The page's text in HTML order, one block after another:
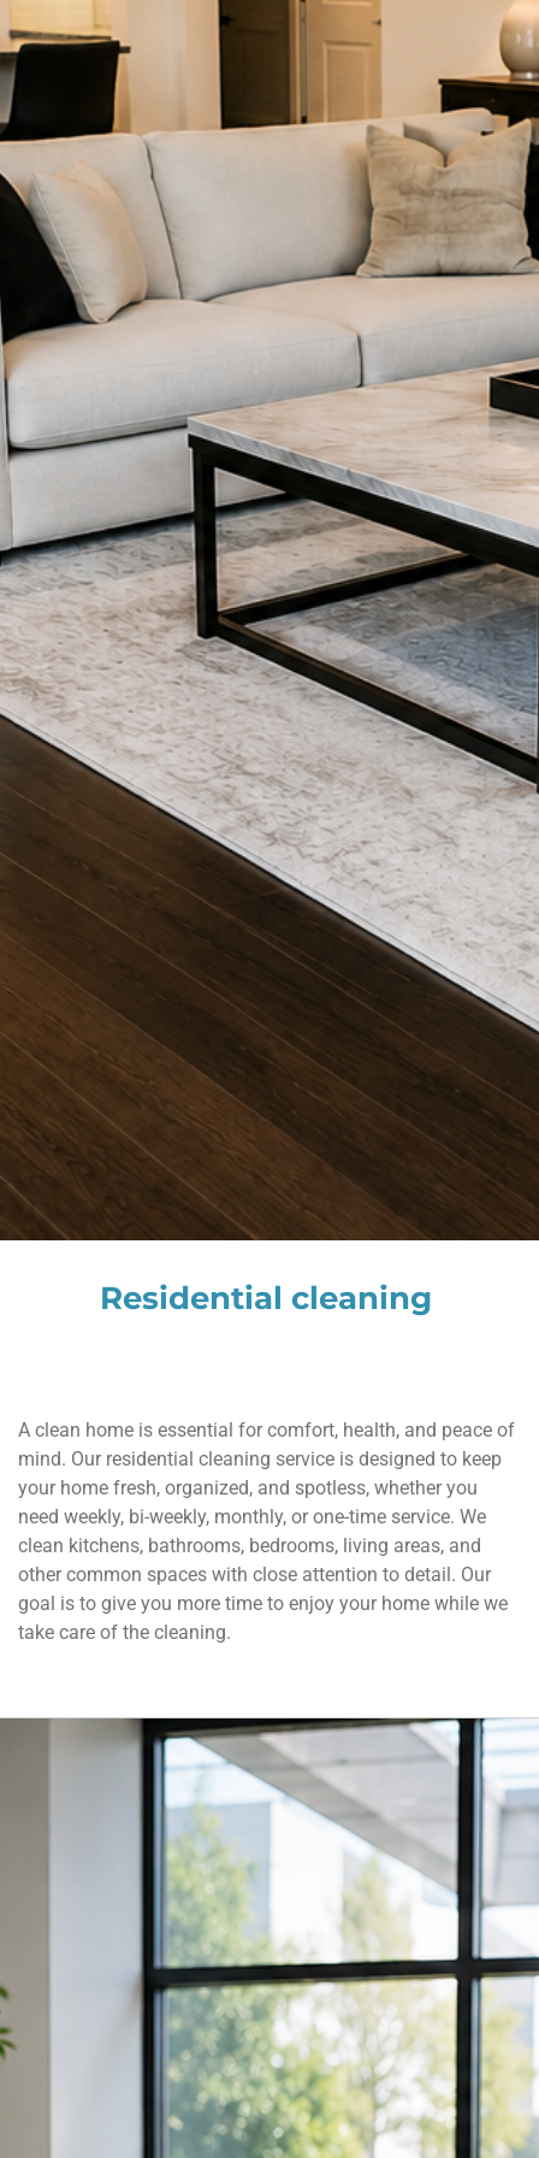
Residential cleaning
A clean home is essential for comfort, health, and peace of
mind. Our residential cleaning service is designed to keep
your home fresh, organized, and spotless, whether you
need weekly, bi-weekly, monthly, or one-time service. We
clean kitchens, bathrooms, bedrooms, living areas, and
other common spaces with close attention to detail. Our
goal is to give you more time to enjoy your home while we
take care of the cleaning.